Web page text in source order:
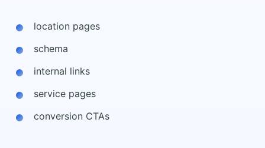
location pages
schema
internal links
service pages
conversion CTAs